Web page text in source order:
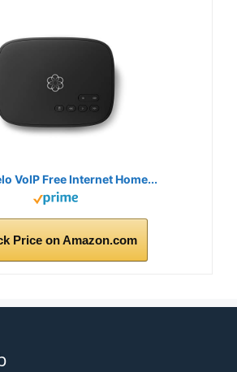
VoIP Free Internet Home...
Price on Amazon.com